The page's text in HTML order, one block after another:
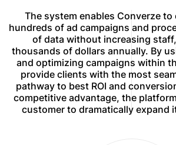
The system enables Converze to
hundreds of ad campaigns and
of data without increasing
thousands of dollars annually. By
and optimizing campaigns within
provide clients with the most
pathway to best ROI and
competitive advantage, the
customer to dramatically expand